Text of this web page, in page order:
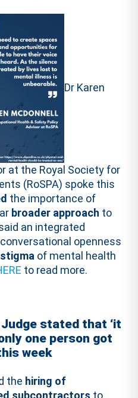
Dr Karen
at the Royal Society for
(RoSPA) spoke this
the importance of
broader approach to
an integrated
openness
stigma of mental health
to read more.
stated that ‘it
one person got
week
the hiring of
subcontractors to